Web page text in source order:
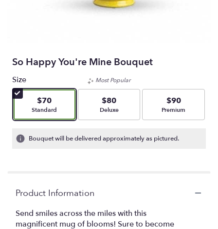
So Happy You're Mine Bouquet
Size
$70
Arrangement size
Standard
Most Popular
$80
Arrangement size
Deluxe
$90
Arrangement size
Premium
Bouquet will be delivered approximately as pictured.
Product Information
Send smiles across the miles with this
magnificent mug of blooms! Sure to become